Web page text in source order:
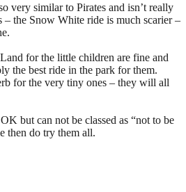
very similar to Pirates and isn’t really
– the Snow White ride is much scarier –
for the little children are fine and
the best ride in the park for them.
for the very tiny ones – they will all
but can not be classed as “not to be
then do try them all.